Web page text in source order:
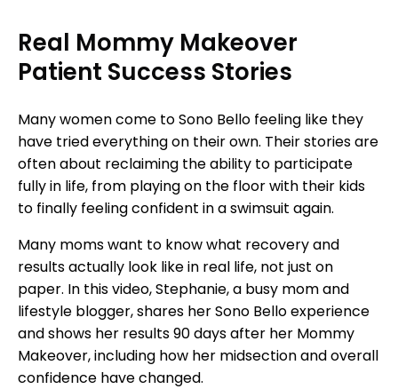
Real Mommy Makeover
Patient Success Stories
Many women come to Sono Bello feeling like they
have tried everything on their own. Their stories are
often about reclaiming the ability to participate
fully in life, from playing on the floor with their kids
to finally feeling confident in a swimsuit again.
Many moms want to know what recovery and
results actually look like in real life, not just on
paper. In this video, Stephanie, a busy mom and
lifestyle blogger, shares her Sono Bello experience
and shows her results 90 days after her Mommy
Makeover, including how her midsection and overall
confidence have changed.